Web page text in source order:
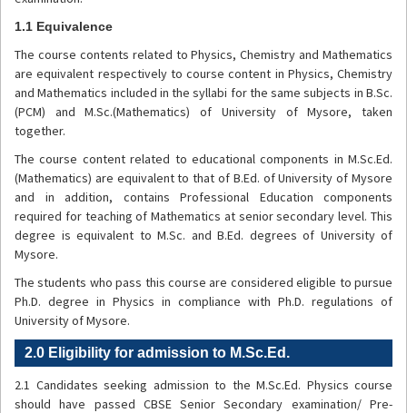
1.1 Equivalence
The course contents related to Physics, Chemistry and Mathematics
are equivalent respectively to course content in Physics, Chemistry
and Mathematics included in the syllabi for the same subjects in B.Sc.
(PCM) and M.Sc.(Mathematics) of University of Mysore, taken
together.
The course content related to educational components in M.Sc.Ed.
(Mathematics) are equivalent to that of B.Ed. of University of Mysore
and in addition, contains Professional Education components
required for teaching of Mathematics at senior secondary level. This
degree is equivalent to M.Sc. and B.Ed. degrees of University of
Mysore.
The students who pass this course are considered eligible to pursue
Ph.D. degree in Physics in compliance with Ph.D. regulations of
University of Mysore.
2.0 Eligibility for admission to M.Sc.Ed.
2.1 Candidates seeking admission to the M.Sc.Ed. Physics course
should have passed CBSE Senior Secondary examination/ Pre-